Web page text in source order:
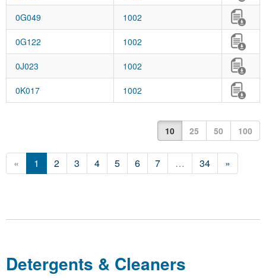
0G049 1002
0G122 1002
0J023 1002
0K017 1002
10 25 50 100
« 1 2 3 4 5 6 7 … 34 »
Detergents & Cleaners